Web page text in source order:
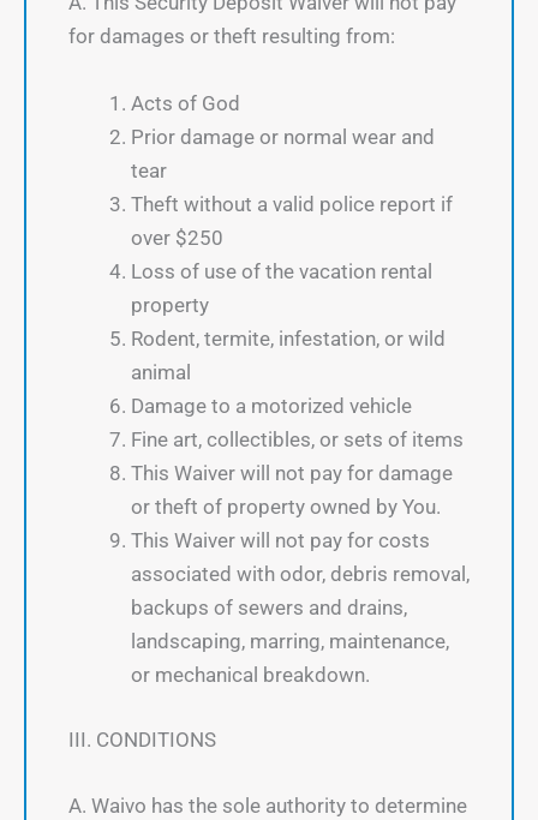
for damages or theft resulting from:
Acts of God
Prior damage or normal wear and
tear
Theft without a valid police report if
over $250
Loss of use of the vacation rental
property
Rodent, termite, infestation, or wild
animal
Damage to a motorized vehicle
Fine art, collectibles, or sets of items
This Waiver will not pay for damage
or theft of property owned by You.
This Waiver will not pay for costs
associated with odor, debris removal,
backups of sewers and drains,
landscaping, marring, maintenance,
or mechanical breakdown.
III. CONDITIONS
A. Waivo has the sole authority to determine